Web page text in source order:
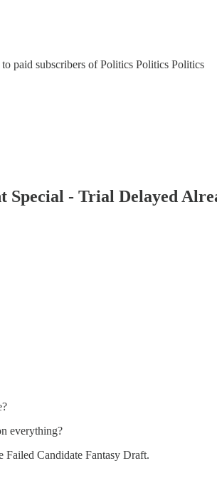
paid subscribers of Politics Politics Politics
Special - Trial Delayed
everything?
Candidate Fantasy Draft.